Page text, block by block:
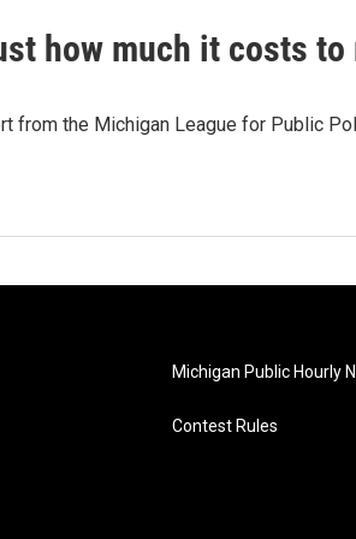
how much it costs
from the Michigan League for Public
Michigan Public Hourly
Contest Rules